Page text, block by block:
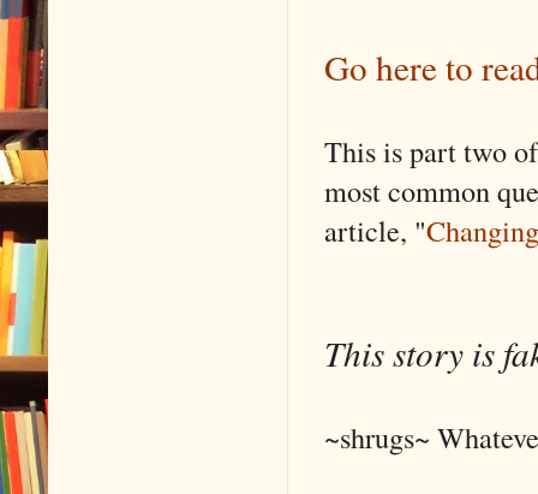
Go here to
This is part two
most common
article, "
This story is
~shrugs~